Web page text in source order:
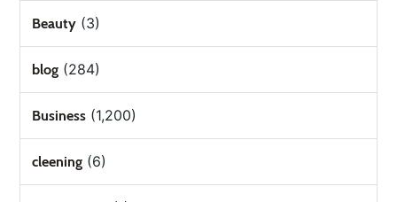
Beauty (3)
blog (284)
Business (1,200)
cleening (6)